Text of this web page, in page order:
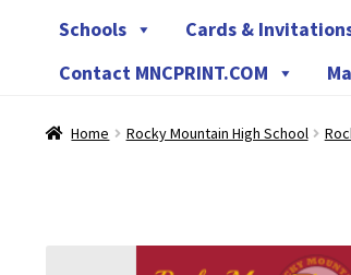
Schools Cards &
Contact MNCPRINT.COM
Home Rocky Mountain High School